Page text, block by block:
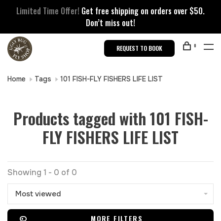
Limited Time Offer! Get free shipping on orders over $50.
Don’t miss out!
REQUEST TO BOOK 0
Home Tags 101 FISH-FLY FISHERS LIFE LIST
Products tagged with 101 FISH-
FLY FISHERS LIFE LIST
Showing 1 - 0 of 0
Most viewed
MORE FILTERS